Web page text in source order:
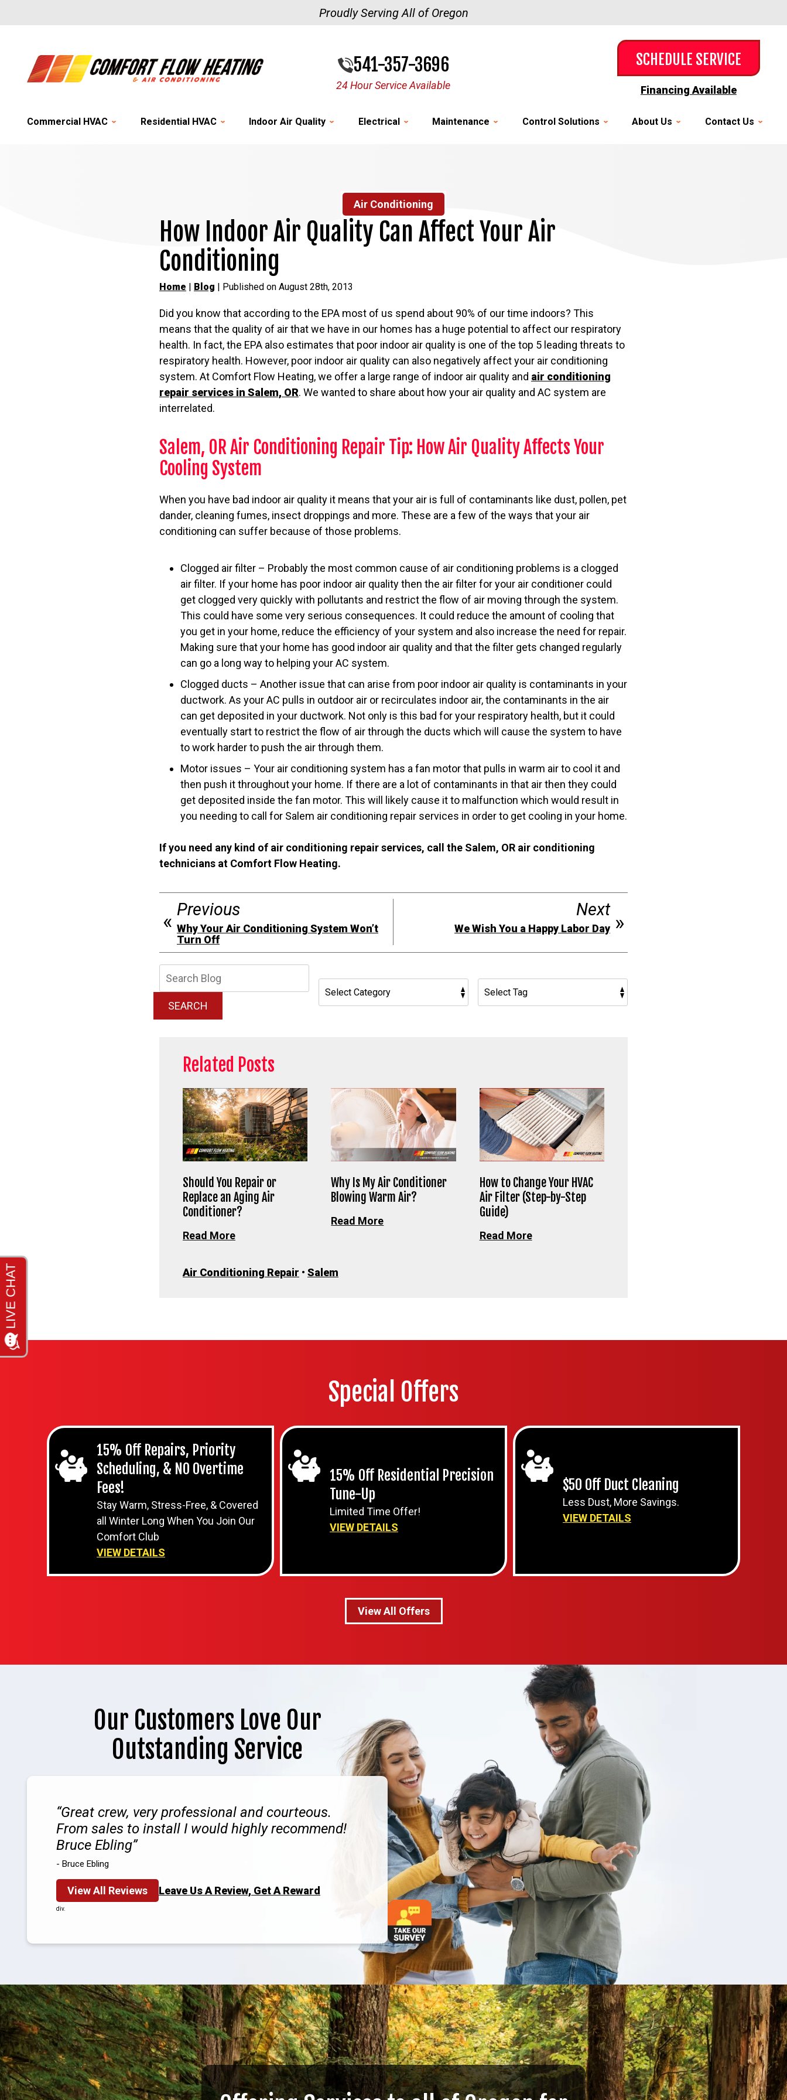
Proudly Serving All of Oregon
541-357-3696
24 Hour Service Available
SCHEDULE SERVICE
Financing Available
Commercial HVAC Residential HVAC Indoor Air Quality Electrical Maintenance Control Solutions About Us Contact Us
Air Conditioning
How Indoor Air Quality Can Affect Your Air
Conditioning
Home | Blog | Published on August 28th, 2013
Did you know that according to the EPA most of us spend about 90% of our time indoors? This
means that the quality of air that we have in our homes has a huge potential to affect our respiratory
health. In fact, the EPA also estimates that poor indoor air quality is one of the top 5 leading threats to
respiratory health. However, poor indoor air quality can also negatively affect your air conditioning
system. At Comfort Flow Heating, we offer a large range of indoor air quality and air conditioning
repair services in Salem, OR. We wanted to share about how your air quality and AC system are
interrelated.
Salem, OR Air Conditioning Repair Tip: How Air Quality Affects Your
Cooling System
When you have bad indoor air quality it means that your air is full of contaminants like dust, pollen, pet
dander, cleaning fumes, insect droppings and more. These are a few of the ways that your air
conditioning can suffer because of those problems.
Clogged air filter – Probably the most common cause of air conditioning problems is a clogged
air filter. If your home has poor indoor air quality then the air filter for your air conditioner could
get clogged very quickly with pollutants and restrict the flow of air moving through the system.
This could have some very serious consequences. It could reduce the amount of cooling that
you get in your home, reduce the efficiency of your system and also increase the need for repair.
Making sure that your home has good indoor air quality and that the filter gets changed regularly
can go a long way to helping your AC system.
Clogged ducts – Another issue that can arise from poor indoor air quality is contaminants in your
ductwork. As your AC pulls in outdoor air or recirculates indoor air, the contaminants in the air
can get deposited in your ductwork. Not only is this bad for your respiratory health, but it could
eventually start to restrict the flow of air through the ducts which will cause the system to have
to work harder to push the air through them.
Motor issues – Your air conditioning system has a fan motor that pulls in warm air to cool it and
then push it throughout your home. If there are a lot of contaminants in that air then they could
get deposited inside the fan motor. This will likely cause it to malfunction which would result in
you needing to call for Salem air conditioning repair services in order to get cooling in your home.
If you need any kind of air conditioning repair services, call the Salem, OR air conditioning
technicians at Comfort Flow Heating.
Previous
Why Your Air Conditioning System Won’t
Turn Off
Next
We Wish You a Happy Labor Day
SEARCH
Related Posts
Should You Repair or
Replace an Aging Air
Conditioner?
Read More
Why Is My Air Conditioner
Blowing Warm Air?
Read More
How to Change Your HVAC
Air Filter (Step-by-Step
Guide)
Read More
Air Conditioning Repair • Salem
Special Offers
15% Off Repairs, Priority
Scheduling, & NO Overtime
Fees!
Stay Warm, Stress-Free, & Covered
all Winter Long When You Join Our
Comfort Club
VIEW DETAILS
15% Off Residential Precision
Tune-Up
Limited Time Offer!
VIEW DETAILS
$50 Off Duct Cleaning
Less Dust, More Savings.
VIEW DETAILS
View All Offers
Our Customers Love Our
Outstanding Service
Great crew, very professional and courteous.
From sales to install I would highly recommend!
Bruce Ebling
- Bruce Ebling
View All Reviews Leave Us A Review, Get A Reward
div.